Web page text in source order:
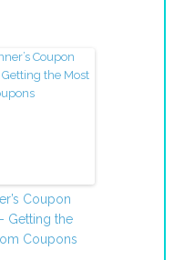
Coupon
Getting the
Coupons